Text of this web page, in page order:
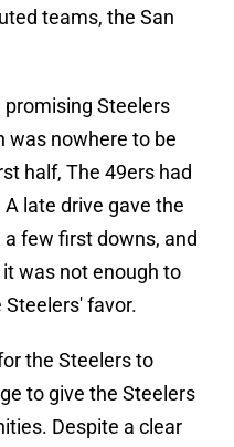
teams, the San
Steelers
was nowhere to be
half, The 49ers had
late drive gave the
few first downs, and
was not enough to
favor.
the Steelers to
to give the Steelers
Despite a clear